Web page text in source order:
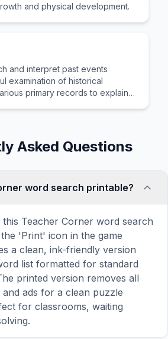
and physical development.
and interpret past events
examination of historical
primary records to explain
Asked Questions
word search printable?
this Teacher Corner word search
'Print' icon in the game
a clean, ink-friendly version
list formatted for standard
printed version removes all
and ads for a clean puzzle
for classrooms, waiting